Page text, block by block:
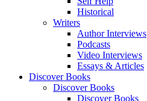
Historical
Writers
Author Interviews
Podcasts
Video Interviews
Essays & Articles
Discover Books
Discover Books
Discover Books